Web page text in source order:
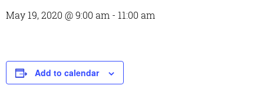
May 19, 2020 @ 9:00 am - 11:00 am
Add to calendar